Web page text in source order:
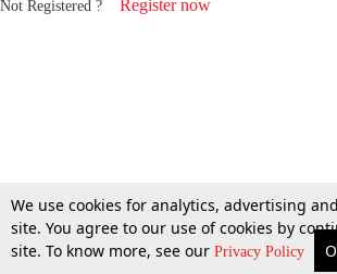
Not Registered ? Register now
We use cookies for analytics, advertising
site. You agree to our use of cookies by
site. To know more, see our Privacy Policy